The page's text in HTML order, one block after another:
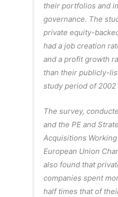
their portfolios and
governance. The
private equity-
had a job creation
and a profit growth
than their publicly-
study period of 2002
The survey,
and the PE and
Acquisitions
European Union
also found that
companies spent
half times that of